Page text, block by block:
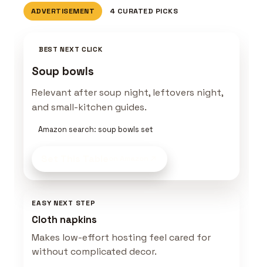
ADVERTISEMENT 4 CURATED PICKS
BEST NEXT CLICK
Soup bowls
Relevant after soup night, leftovers night,
and small-kitchen guides.
Amazon search: soup bowls set
EASY NEXT STEP
Cloth napkins
Makes low-effort hosting feel cared for
without complicated decor.